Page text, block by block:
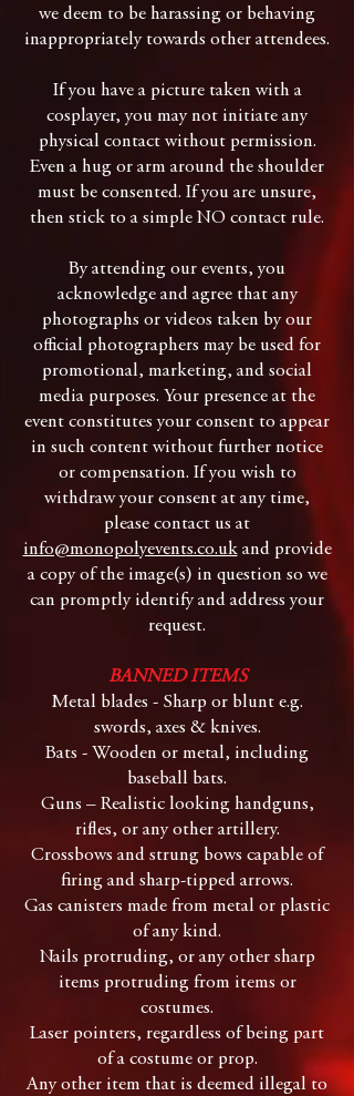
we deem to be harassing or behaving
inappropriately towards other attendees.
If you have a picture taken with a
cosplayer, you may not initiate any
physical contact without permission.
Even a hug or arm around the shoulder
must be consented. If you are unsure,
then stick to a simple NO contact rule.
By attending our events, you
acknowledge and agree that any
photographs or videos taken by our
official photographers may be used for
promotional, marketing, and social
media purposes. Your presence at the
event constitutes your consent to appear
in such content without further notice
or compensation. If you wish to
withdraw your consent at any time,
please contact us at
info@monopolyevents.co.ukand provide
a copy of the image(s) in question so we
can promptly identify and address your
request.
BANNED ITEMS
Metal blades - Sharp or blunt e.g.
swords, axes & knives.
Bats - Wooden or metal, including
baseball bats.
Guns – Realistic looking handguns,
rifles, or any other artillery.
Crossbows and strung bows capable of
firing and sharp-tipped arrows.
Gas canisters made from metal or plastic
of any kind.
Nails protruding, or any other sharp
items protruding from items or
costumes.
Laser pointers, regardless of being part
of a costume or prop.
Any other item that is deemed illegal to